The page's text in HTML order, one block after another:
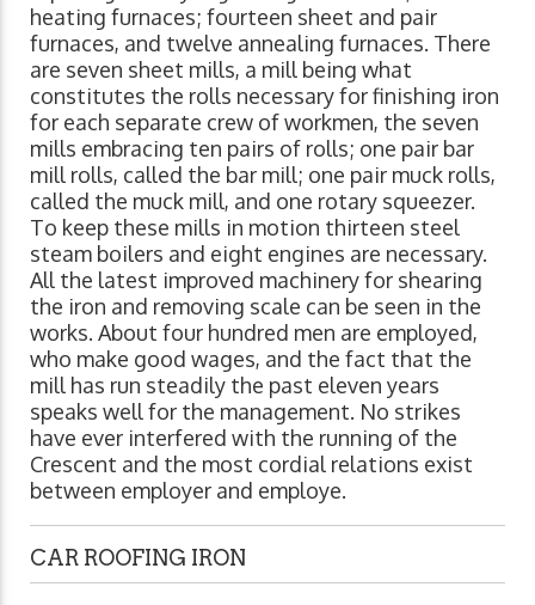
heating furnaces; fourteen sheet and pair
furnaces, and twelve annealing furnaces. There
are seven sheet mills, a mill being what
constitutes the rolls necessary for finishing iron
for each separate crew of workmen, the seven
mills embracing ten pairs of rolls; one pair bar
mill rolls, called the bar mill; one pair muck rolls,
called the muck mill, and one rotary squeezer.
To keep these mills in motion thirteen steel
steam boilers and eight engines are necessary.
All the latest improved machinery for shearing
the iron and removing scale can be seen in the
works. About four hundred men are employed,
who make good wages, and the fact that the
mill has run steadily the past eleven years
speaks well for the management. No strikes
have ever interfered with the running of the
Crescent and the most cordial relations exist
between employer and employe.
CAR ROOFING IRON